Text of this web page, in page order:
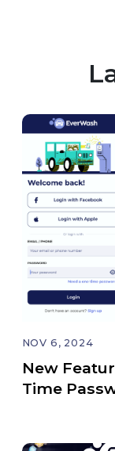
tool that is
NOV 6, 2024
New
Time